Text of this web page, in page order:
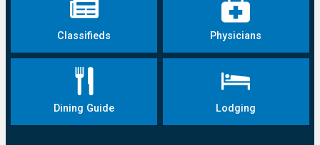
Classifieds Physicians
Dining Guide Lodging